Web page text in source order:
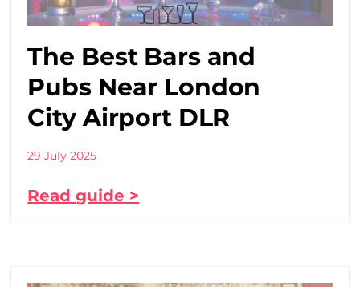
The Best Bars and
Pubs Near London
City Airport DLR
29 July 2025
Read guide >